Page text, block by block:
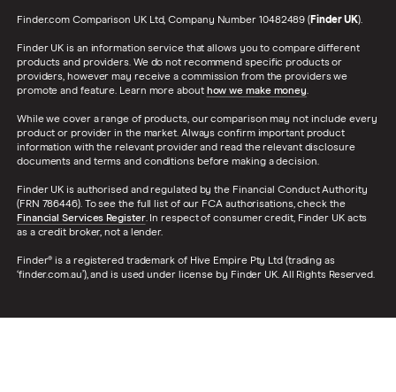
Finder.com Comparison UK Ltd, Company Number 10482489 (Finder UK).
Finder UK is an information service that allows you to compare different
products and providers. We do not recommend specific products or
providers, however may receive a commission from the providers we
promote and feature. Learn more about how we make money.
While we cover a range of products, our comparison may not include every
product or provider in the market. Always confirm important product
information with the relevant provider and read the relevant disclosure
documents and terms and conditions before making a decision.
Finder UK is authorised and regulated by the Financial Conduct Authority
(FRN 786446). To see the full list of our FCA authorisations, check the
Financial Services Register. In respect of consumer credit, Finder UK acts
as a credit broker, not a lender.
Finder® is a registered trademark of Hive Empire Pty Ltd (trading as
‘finder.com.au’), and is used under license by Finder UK. All Rights Reserved.